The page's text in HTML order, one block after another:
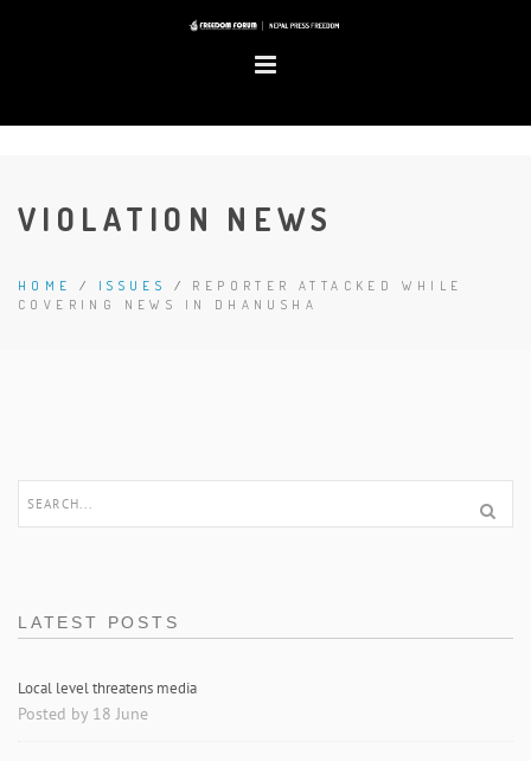
VIOLATION NEWS
HOME / ISSUES / REPORTER ATTACKED WHILE
COVERING NEWS IN DHANUSHA
LATEST POSTS
Local level threatens media
Posted by 18 June